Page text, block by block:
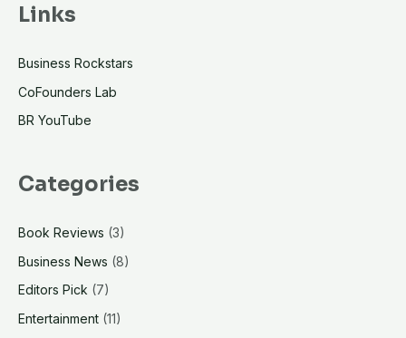
shower
Links
Business Rockstars
CoFounders Lab
BR YouTube
Categories
Book Reviews (3)
Business News (8)
Editors Pick (7)
Entertainment (11)